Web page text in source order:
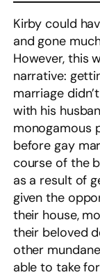
Kirby could
and gone
However, this
narrative:
marriage
with his
monogamous
before gay
course of the
as a result of
given the
their house,
their beloved
other
able to take